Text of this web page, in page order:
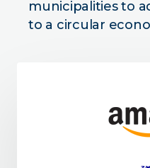
municipalities to
to a circular